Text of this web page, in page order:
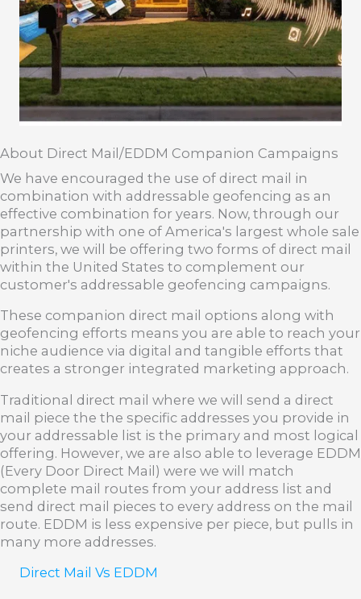
About Direct Mail/EDDM Companion Campaigns
We have encouraged the use of direct mail in
combination with addressable geofencing as an
effective combination for years. Now, through our
partnership with one of America's largest whole sale
printers, we will be offering two forms of direct mail
within the United States to complement our
customer's addressable geofencing campaigns.
These companion direct mail options along with
geofencing efforts means you are able to reach your
niche audience via digital and tangible efforts that
creates a stronger integrated marketing approach.
Traditional direct mail where we will send a direct
mail piece the the specific addresses you provide in
your addressable list is the primary and most logical
offering. However, we are also able to leverage EDDM
(Every Door Direct Mail) were we will match
complete mail routes from your address list and
send direct mail pieces to every address on the mail
route. EDDM is less expensive per piece, but pulls in
many more addresses.
Direct Mail Vs EDDM